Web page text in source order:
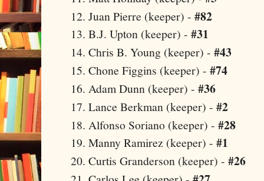
Juan Pierre (keeper) - #82
B.J. Upton (keeper) - #31
Chris B. Young (keeper) - #43
Chone Figgins (keeper) - #74
Adam Dunn (keeper) - #36
Lance Berkman (keeper) - #2
Alfonso Soriano (keeper) - #28
Manny Ramirez (keeper) - #1
Curtis Granderson (keeper) - #26